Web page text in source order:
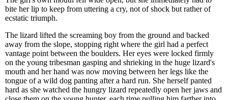
bite her lip to keep from uttering a cry, not of shock but rather of
ecstatic triumph.
The lizard lifted the screaming boy from the ground and backed
away from the slope, stopping right where the girl had a perfect
vantage point between the boulders. Her eyes were locked firmly
on the young tribesman gasping and shrieking in the huge lizard's
mouth and her hand was now moving between her legs like the
tongue of a wild dog panting after a hard run. She herself panted
hard as she watched the hungry lizard repeatedly open her jaws and